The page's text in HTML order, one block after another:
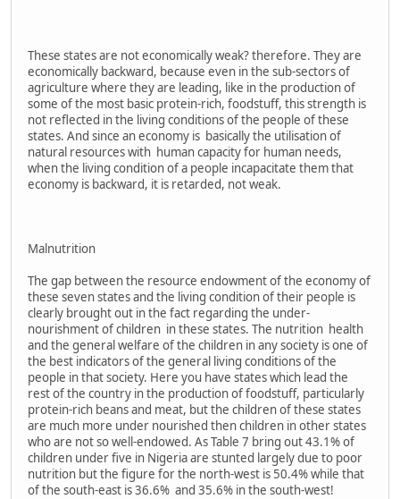
These states are not economically weak? therefore. They are
economically backward, because even in the sub-sectors of
agriculture where they are leading, like in the production of
some of the most basic protein-rich, foodstuff, this strength is
not reflected in the living conditions of the people of these
states. And since an economy is basically the utilisation of
natural resources with human capacity for human needs,
when the living condition of a people incapacitate them that
economy is backward, it is retarded, not weak.
Malnutrition
The gap between the resource endowment of the economy of
these seven states and the living condition of their people is
clearly brought out in the fact regarding the under-
nourishment of children in these states. The nutrition health
and the general welfare of the children in any society is one of
the best indicators of the general living conditions of the
people in that society. Here you have states which lead the
rest of the country in the production of foodstuff, particularly
protein-rich beans and meat, but the children of these states
are much more under nourished then children in other states
who are not so well-endowed. As Table 7 bring out 43.1% of
children under five in Nigeria are stunted largely due to poor
nutrition but the figure for the north-west is 50.4% while that
of the south-east is 36.6% and 35.6% in the south-west!